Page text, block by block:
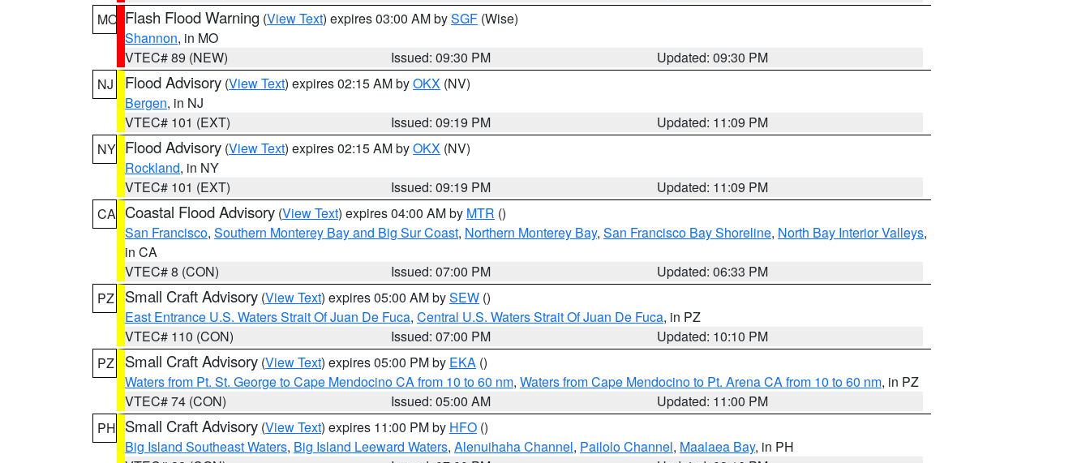
MO Flash Flood Warning (View Text) expires 03:00 AM bySGF (Wise)
Shannon, in MO
VTEC# 89 (NEW)
Issued: 09:30 PM
Updated: 09:30 PM
NJ
Flood Advisory (View Text) expires 02:15 AM byOKX (NV)
Bergen, in NJ
VTEC# 101 (EXT)
Issued: 09:19 PM
Updated: 11:09 PM
NY Flood Advisory (View Text) expires 02:15 AM byOKX (NV)
Rockland, in NY
VTEC# 101 (EXT)
Issued: 09:19 PM
Updated: 11:09 PM
CA Coastal Flood Advisory (View Text) expires 04:00 AM by MTR ()
San Francisco, Southern Monterey Bay and Big Sur Coast, Northern Monterey Bay, San Francisco Bay Shoreline, North Bay Interior Valleys,
in CA
VTEC# 8 (CON)
Issued: 07:00 PM
Updated: 06:33 PM
PZ
Small Craft Advisory (View Text) expires 05:00 AM bySEW ()
East Entrance U.S. Waters Strait Of Juan De Fuca, Central U.S. Waters Strait Of Juan De Fuca, in PZ
VTEC# 110 (CON)
Issued: 07:00 PM
Updated: 10:10 PM
PZ
Small Craft Advisory (View Text) expires 05:00 PM by EKA ()
Waters from Pt. St. George to Cape Mendocino CA from 10 to 60 nm, Waters from Cape Mendocino to Pt. Arena CA from 10 to 60 nm, in PZ
VTEC# 74 (CON)
Issued: 05:00 AM
Updated: 11:00 PM
PH Small Craft Advisory (View Text) expires 11:00 PM by HFO ()
Big Island Southeast Waters, Big Island Leeward Waters, Alenuihaha Channel, Pailolo Channel, Maalaea Bay, in PH